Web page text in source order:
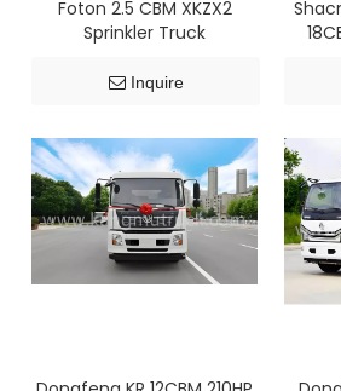
Foton 2.5 CBM XKZX2
Sprinkler Truck
Inquire